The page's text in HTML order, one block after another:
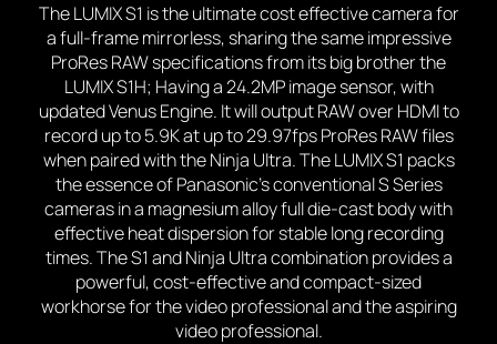
The LUMIX S1 is the ultimate cost effective camera for
a full-frame mirrorless, sharing the same impressive
ProRes RAW specifications from its big brother the
LUMIX S1H; Having a 24.2MP image sensor, with
updated Venus Engine. It will output RAW over HDMI to
record up to 5.9K at up to 29.97fps ProRes RAW files
when paired with the Ninja Ultra. The LUMIX S1 packs
the essence of Panasonic’s conventional S Series
cameras in a magnesium alloy full die-cast body with
effective heat dispersion for stable long recording
times. The S1 and Ninja Ultra combination provides a
powerful, cost-effective and compact-sized
workhorse for the video professional and the aspiring
video professional.